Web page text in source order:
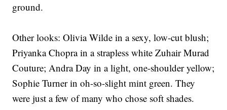
ground.
Other looks: Olivia Wilde in a sexy, low-cut blush;
Priyanka Chopra in a strapless white Zuhair Murad
Couture; Andra Day in a light, one-shoulder yellow;
Sophie Turner in oh-so-slight mint green. They
were just a few of many who chose soft shades.